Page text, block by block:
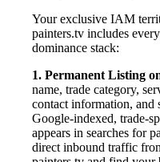
Your exclusive IAM
painters.tv includes
dominance stack:
1. Permanent Listing
name, trade category,
contact information, and
Google-indexed, trade-
appears in searches for
direct inbound traffic